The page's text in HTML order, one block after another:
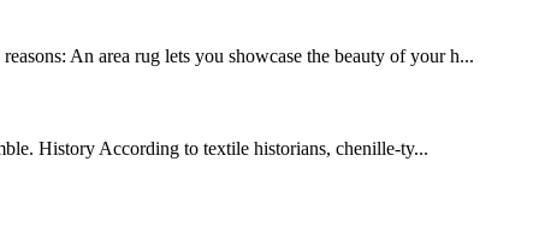
An area rug lets you showcase the beauty of your h...
History According to textile historians, chenille-ty...